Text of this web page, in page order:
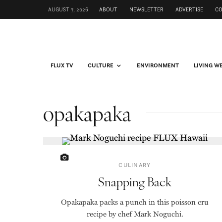
AUGUST 7, 2026 ABOUT NEWSLETTER ADVERTISE
FLUX TV CULTURE ENVIRONMENT LIVING
opakapaka
CULINARY
Snapping Back
Opakapaka packs a punch in this poisson cru
recipe by chef Mark Noguchi.